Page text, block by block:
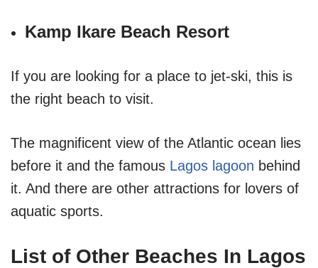
Kamp Ikare Beach Resort
If you are looking for a place to jet-ski, this is
the right beach to visit.
The magnificent view of the Atlantic ocean lies
before it and the famous Lagos lagoon behind
it. And there are other attractions for lovers of
aquatic sports.
List of Other Beaches In Lagos